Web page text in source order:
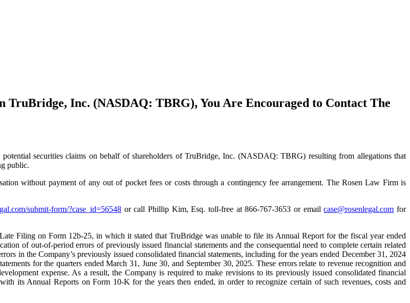
TruBridge, Inc. (NASDAQ: TBRG), You Are Encouraged to Contact The
securities claims on behalf of shareholders of TruBridge, Inc. (NASDAQ: TBRG) resulting from allegations that
public.
without payment of any out of pocket fees or costs through a contingency fee arrangement. The Rosen Law Firm is
submit-form/?case_id=56548 or call Phillip Kim, Esq. toll-free at 866-767-3653 or emailcase@rosenlegal.com for
Filing on Form 12b-25, in which it stated that TruBridge was unable to file its Annual Report for the fiscal year ended
of out-of-period errors of previously issued financial statements and the consequential need to complete certain related
in the Company’s previously issued consolidated financial statements, including for the years ended December 31, 2024
for the quarters ended March 31, June 30, and September 30, 2025. These errors relate to revenue recognition and
expense. As a result, the Company is required to make revisions to its previously issued consolidated financial
its Annual Reports on Form 10-K for the years then ended, in order to recognize certain of such revenues, costs and